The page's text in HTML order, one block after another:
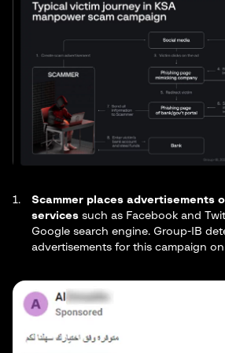
Scammer places advertisements
services such as Facebook and
Google search engine. Group-IB
advertisements for this campaign